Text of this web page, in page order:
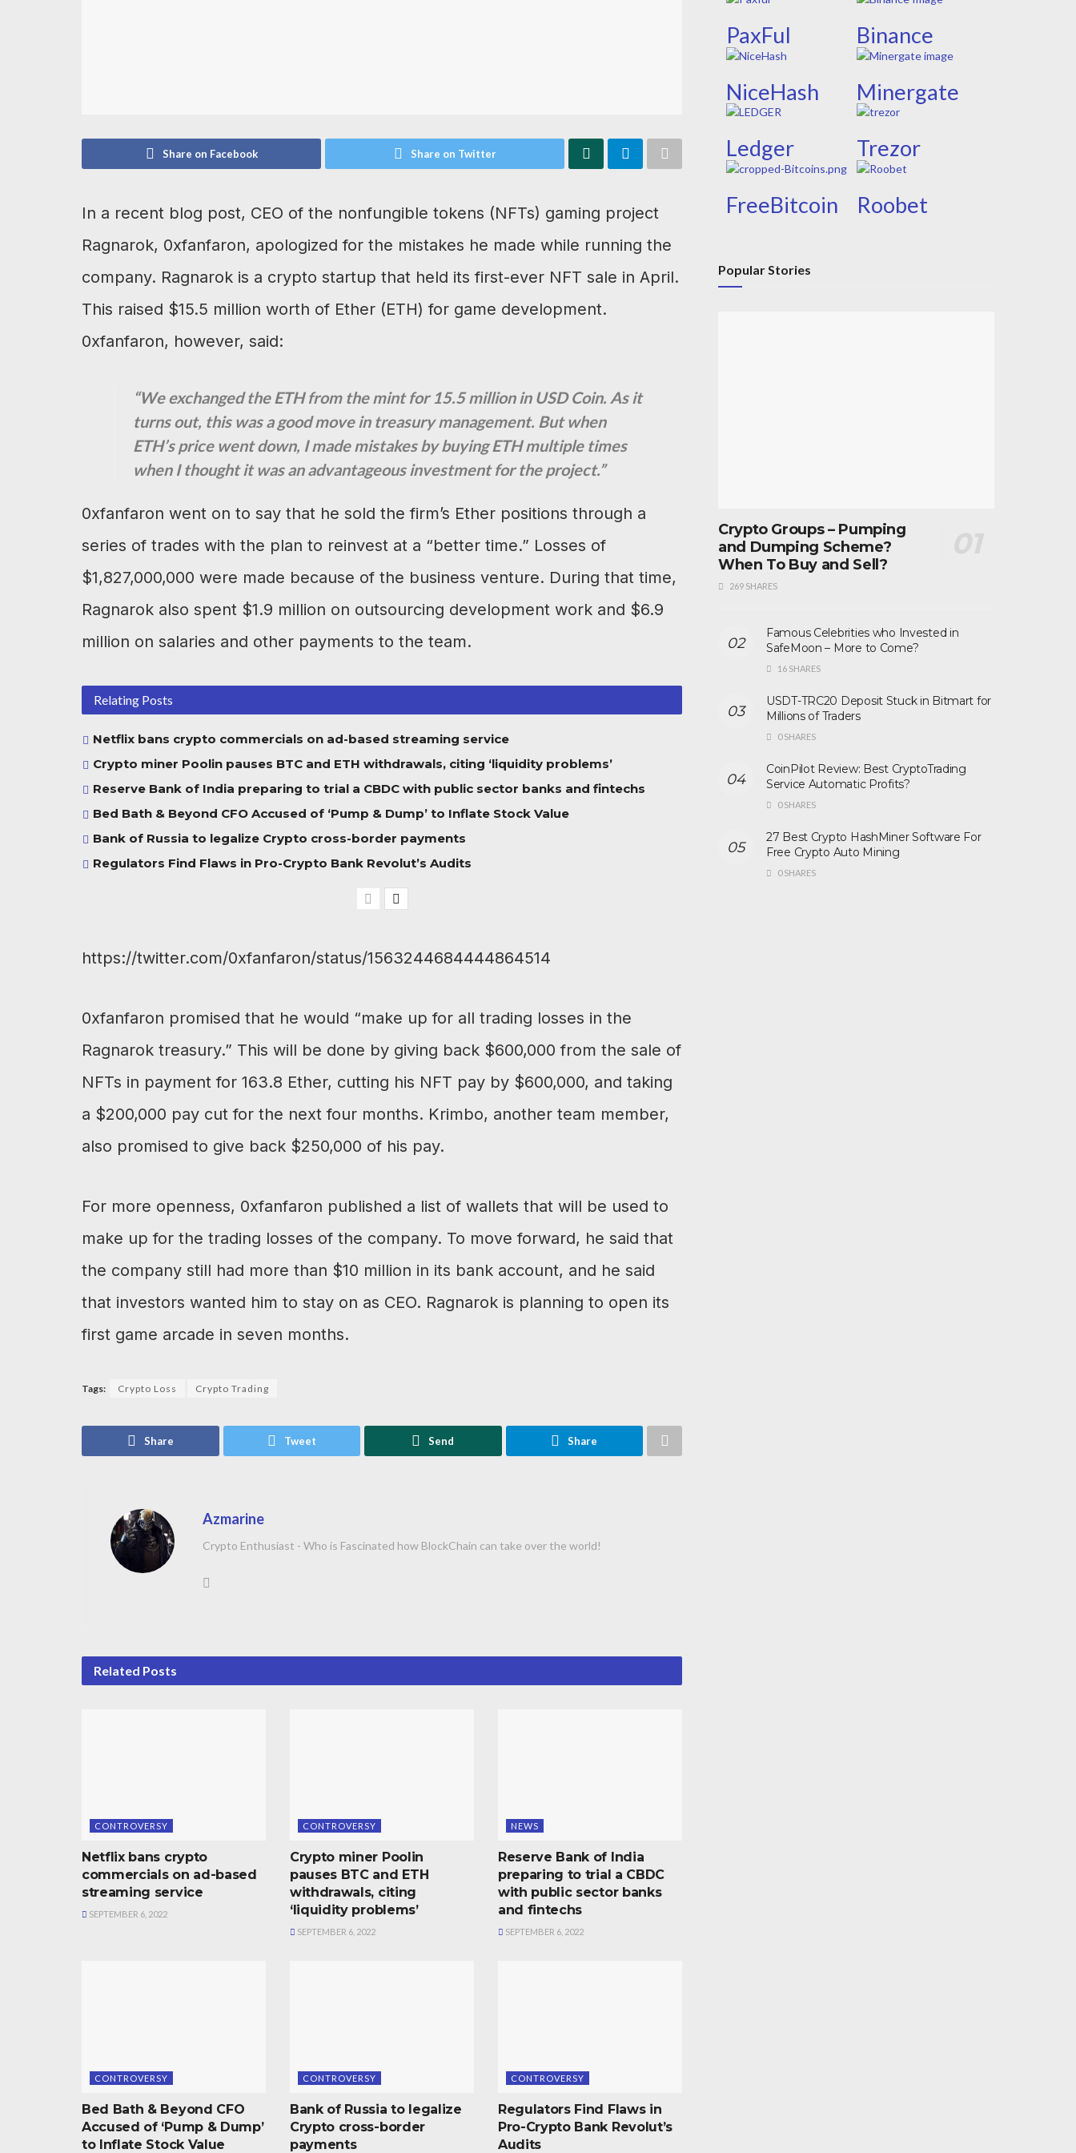
Share on Facebook Share on Twitter
In a recent blog post, CEO of the nonfungible tokens (NFTs) gaming project
Ragnarok, 0xfanfaron, apologized for the mistakes he made while running the
company. Ragnarok is a crypto startup that held its first-ever NFT sale in April.
This raised $15.5 million worth of Ether (ETH) for game development.
0xfanfaron, however, said:
“We exchanged the ETH from the mint for 15.5 million in USD Coin. As it
turns out, this was a good move in treasury management. But when
ETH’s price went down, I made mistakes by buying ETH multiple times
when I thought it was an advantageous investment for the project.”
0xfanfaron went on to say that he sold the firm’s Ether positions through a
series of trades with the plan to reinvest at a “better time.” Losses of
$1,827,000,000 were made because of the business venture. During that time,
Ragnarok also spent $1.9 million on outsourcing development work and $6.9
million on salaries and other payments to the team.
Relating Posts
Netflix bans crypto commercials on ad-based streaming service
Crypto miner Poolin pauses BTC and ETH withdrawals, citing ‘liquidity problems’
Reserve Bank of India preparing to trial a CBDC with public sector banks and fintechs
Bed Bath & Beyond CFO Accused of ‘Pump & Dump’ to Inflate Stock Value
Bank of Russia to legalize Crypto cross-border payments
Regulators Find Flaws in Pro-Crypto Bank Revolut’s Audits
https://twitter.com/0xfanfaron/status/1563244684444864514
0xfanfaron promised that he would “make up for all trading losses in the
Ragnarok treasury.” This will be done by giving back $600,000 from the sale of
NFTs in payment for 163.8 Ether, cutting his NFT pay by $600,000, and taking
a $200,000 pay cut for the next four months. Krimbo, another team member,
also promised to give back $250,000 of his pay.
For more openness, 0xfanfaron published a list of wallets that will be used to
make up for the trading losses of the company. To move forward, he said that
the company still had more than $10 million in its bank account, and he said
that investors wanted him to stay on as CEO. Ragnarok is planning to open its
first game arcade in seven months.
Tags: Crypto Loss Crypto Trading
Share Tweet Send Share
Azmarine
Crypto Enthusiast - Who is Fascinated how BlockChain can take over the world!
Related Posts
CONTROVERSY
Netflix bans crypto
commercials on ad-based
streaming service
SEPTEMBER 6, 2022
CONTROVERSY
Crypto miner Poolin
pauses BTC and ETH
withdrawals, citing
‘liquidity problems’
SEPTEMBER 6, 2022
NEWS
Reserve Bank of India
preparing to trial a CBDC
with public sector banks
and fintechs
SEPTEMBER 6, 2022
CONTROVERSY
Bed Bath & Beyond CFO
Accused of ‘Pump & Dump’
to Inflate Stock Value
CONTROVERSY
Bank of Russia to legalize
Crypto cross-border
payments
CONTROVERSY
Regulators Find Flaws in
Pro-Crypto Bank Revolut’s
Audits
PaxFul Binance
NiceHash Minergate
Ledger Trezor
FreeBitcoin Roobet
Popular Stories
Crypto Groups – Pumping
and Dumping Scheme?
When To Buy and Sell?
269 SHARES
Famous Celebrities who Invested in
SafeMoon – More to Come?
16 SHARES
USDT-TRC20 Deposit Stuck in Bitmart for
Millions of Traders
0 SHARES
CoinPilot Review: Best CryptoTrading
Service Automatic Profits?
0 SHARES
27 Best Crypto HashMiner Software For
Free Crypto Auto Mining
0 SHARES